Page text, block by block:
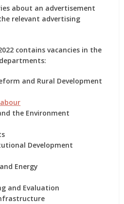
about an advertisement
relevant advertising
contains vacancies in the
and Rural Development
the Environment
Development
Energy
and Evaluation